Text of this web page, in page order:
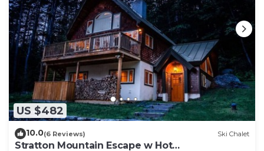
US $482
10.0(6 Reviews) Ski Chalet
Stratton Mountain Escape w Hot